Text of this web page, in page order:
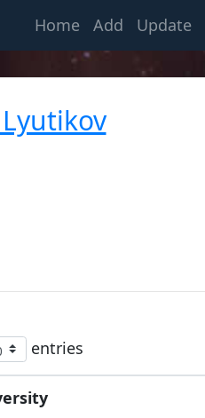
Home(current)
Add Update
entries